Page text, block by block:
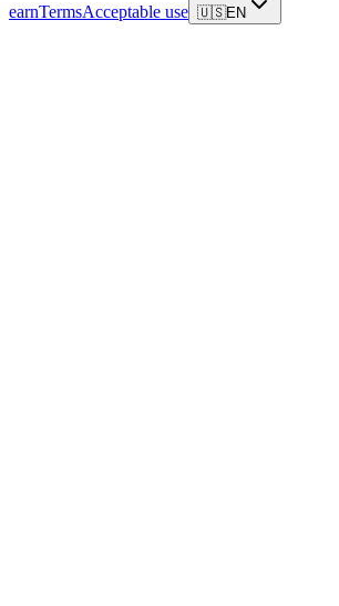
earnTermsAcceptable use 🇺🇸EN